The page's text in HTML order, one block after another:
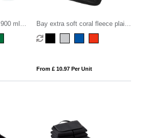
ml
Bay extra soft coral fleece plaid
blanket
From £ 10.97 Per Unit